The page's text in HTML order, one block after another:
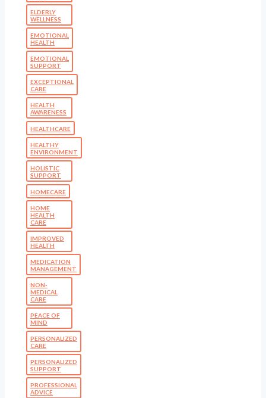
ELDERLY
WELLNESS
EMOTIONAL
HEALTH
EMOTIONAL
SUPPORT
EXCEPTIONAL
CARE
HEALTH
AWARENESS
HEALTHCARE
HEALTHY
ENVIRONMENT
HOLISTIC
SUPPORT
HOMECARE
HOME
HEALTH
CARE
IMPROVED
HEALTH
MEDICATION
MANAGEMENT
NON-
MEDICAL
CARE
PEACE OF
MIND
PERSONALIZED
CARE
PERSONALIZED
SUPPORT
PROFESSIONAL
ADVICE